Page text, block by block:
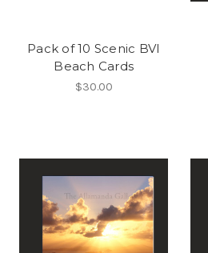
Pack of 10 Scenic BVI
Beach Cards
$30.00